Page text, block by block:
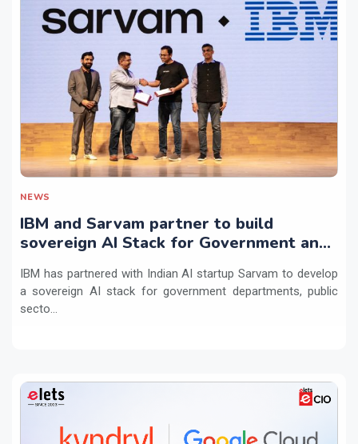
NEWS
IBM and Sarvam partner to build
sovereign AI Stack for Government and
IBM has partnered with Indian AI startup Sarvam to develop
a sovereign AI stack for government departments, public
secto...